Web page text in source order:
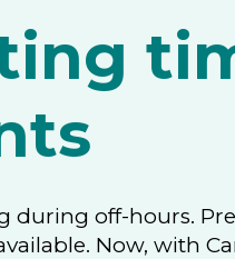
during off-hours.
Now, with